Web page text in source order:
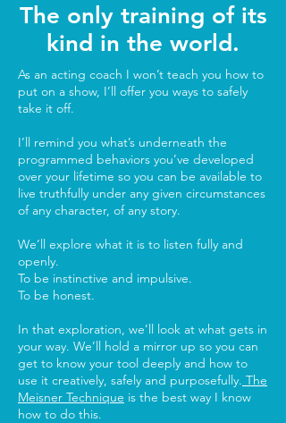
The only training of its
kind in the world.
As an acting coach I won’t teach you how to
put on a show, I’ll offer you ways to safely
take it off.
I’ll remind you what’s underneath the
programmed behaviors you’ve developed
over your lifetime so you can be available to
live truthfully under any given circumstances
of any character, of any story.
We’ll explore what it is to listen fully and
openly.
To be instinctive and impulsive.
To be honest.
In that exploration, we’ll look at what gets in
your way. We’ll hold a mirror up so you can
get to know your tool deeply and how to
use it creatively, safely and purposefully. The
Meisner Technique is the best way I know
how to do this.